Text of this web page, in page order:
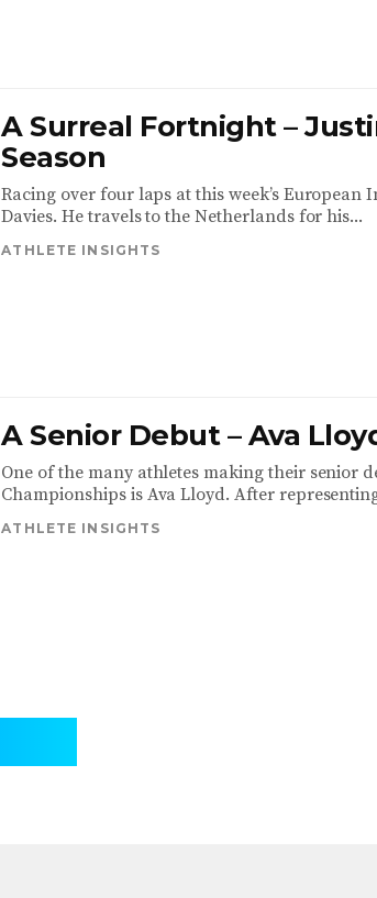
A Surreal Fortnight –
Season
Racing over four laps at this week’s
Davies. He travels to the Netherlands for his...
ATHLETE INSIGHTS
A Senior Debut – Ava
One of the many athletes making their senior
Championships is Ava Lloyd. After
ATHLETE INSIGHTS